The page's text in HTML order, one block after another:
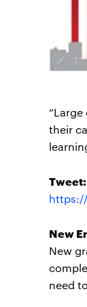
their
Tweet:
New
New
need